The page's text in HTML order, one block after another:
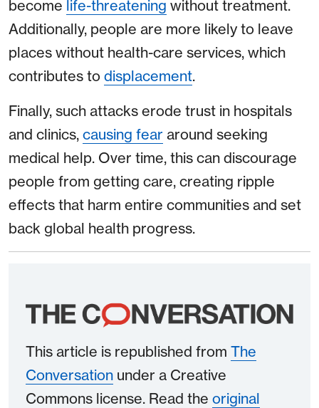
become life-threatening without treatment.
Additionally, people are more likely to leave
places without health-care services, which
contributes to displacement.
Finally, such attacks erode trust in hospitals
and clinics, causing fear around seeking
medical help. Over time, this can discourage
people from getting care, creating ripple
effects that harm entire communities and set
back global health progress.
This article is republished from The
Conversation under a Creative
Commons license. Read the original